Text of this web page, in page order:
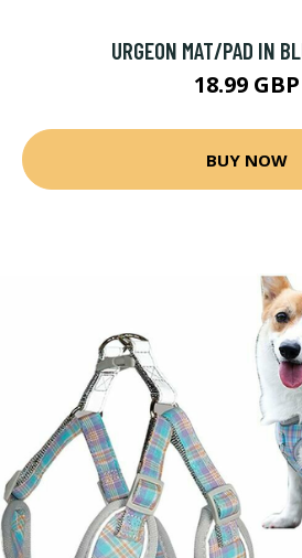
URGEON MAT/PAD IN
18.99 GBP
BUY NOW